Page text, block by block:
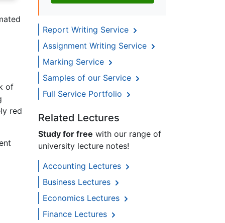
of
red
Report Writing Service
Assignment Writing Service
Marking Service
Samples of our Service
Full Service Portfolio
Related Lectures
Study for free with our range of
university lecture notes!
Accounting Lectures
Business Lectures
Economics Lectures
Finance Lectures